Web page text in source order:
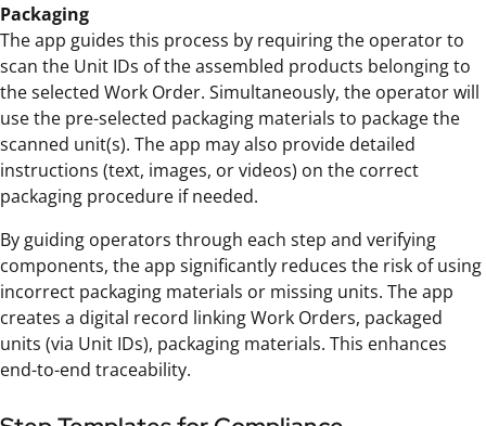
Packaging
The app guides this process by requiring the operator to
scan the Unit IDs of the assembled products belonging to
the selected Work Order. Simultaneously, the operator will
use the pre-selected packaging materials to package the
scanned unit(s). The app may also provide detailed
instructions (text, images, or videos) on the correct
packaging procedure if needed.
By guiding operators through each step and verifying
components, the app significantly reduces the risk of using
incorrect packaging materials or missing units. The app
creates a digital record linking Work Orders, packaged
units (via Unit IDs), packaging materials. This enhances
end-to-end traceability.